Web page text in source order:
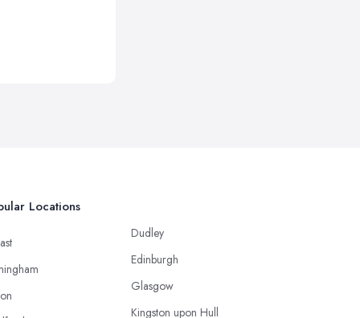
Locations
Dudley
Edinburgh
Glasgow
Kingston upon Hull